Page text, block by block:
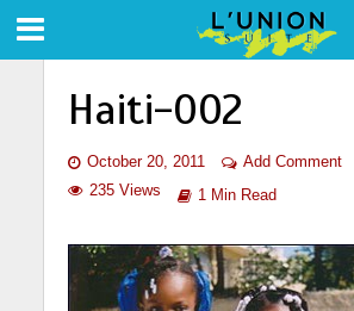
Haiti-002
October 20, 2011
Add Comment
235 Views
1 Min Read